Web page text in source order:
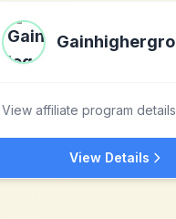
View affiliate program details
View Details